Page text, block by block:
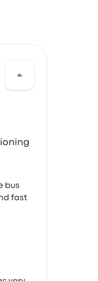
bus
fast